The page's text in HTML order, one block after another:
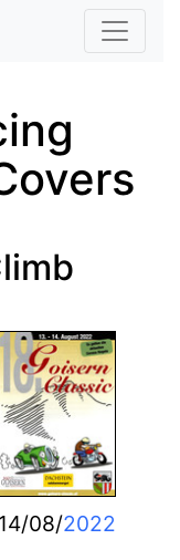
content
14/08/2022